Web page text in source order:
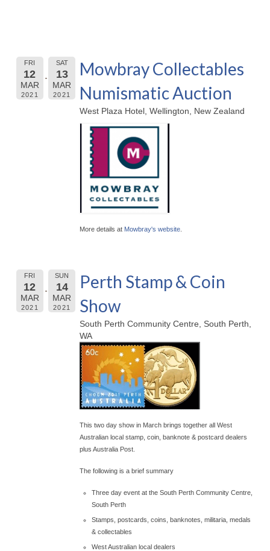
FRI
12
MAR
2021
SAT
13
MAR
2021
Mowbray Collectables
Numismatic Auction
West Plaza Hotel, Wellington, New Zealand
More details at Mowbray's website
FRI
12
MAR
2021
SUN
14
MAR
2021
Perth Stamp & Coin
Show
South Perth Community Centre, South Perth,
WA
This two day show in March brings together all West
Australian local stamp, coin, banknote & postcard dealers
plus Australia Post.
The following is a brief summary
Three day event at the South Perth Community Centre,
South Perth
Stamps, postcards, coins, banknotes, militaria, medals
& collectables
West Australian local dealers